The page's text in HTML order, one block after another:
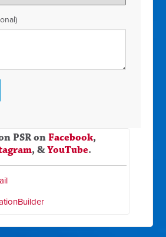
PSR onFacebook,
, &YouTube.